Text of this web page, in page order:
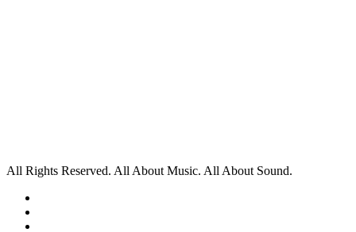
All Rights Reserved. All About Music. All About Sound.